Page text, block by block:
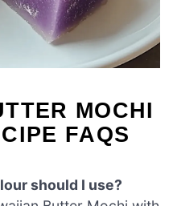
MOCHI
FAQS
should I use?